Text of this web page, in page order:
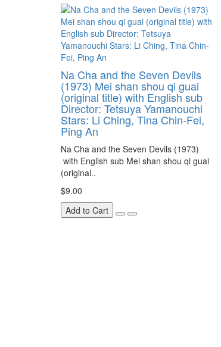
Na Cha and the Seven Devils
(1973) Mei shan shou qi guai
(original title) with English sub
Director: Tetsuya Yamanouchi
Stars: Li Ching, Tina Chin-Fei,
Ping An
Na Cha and the Seven Devils (1973)
with English sub Mei shan shou qi guai
(original..
$9.00
Add to Cart